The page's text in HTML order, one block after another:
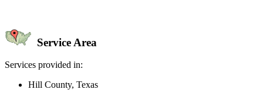
Service Area
Services provided in:
Hill County, Texas